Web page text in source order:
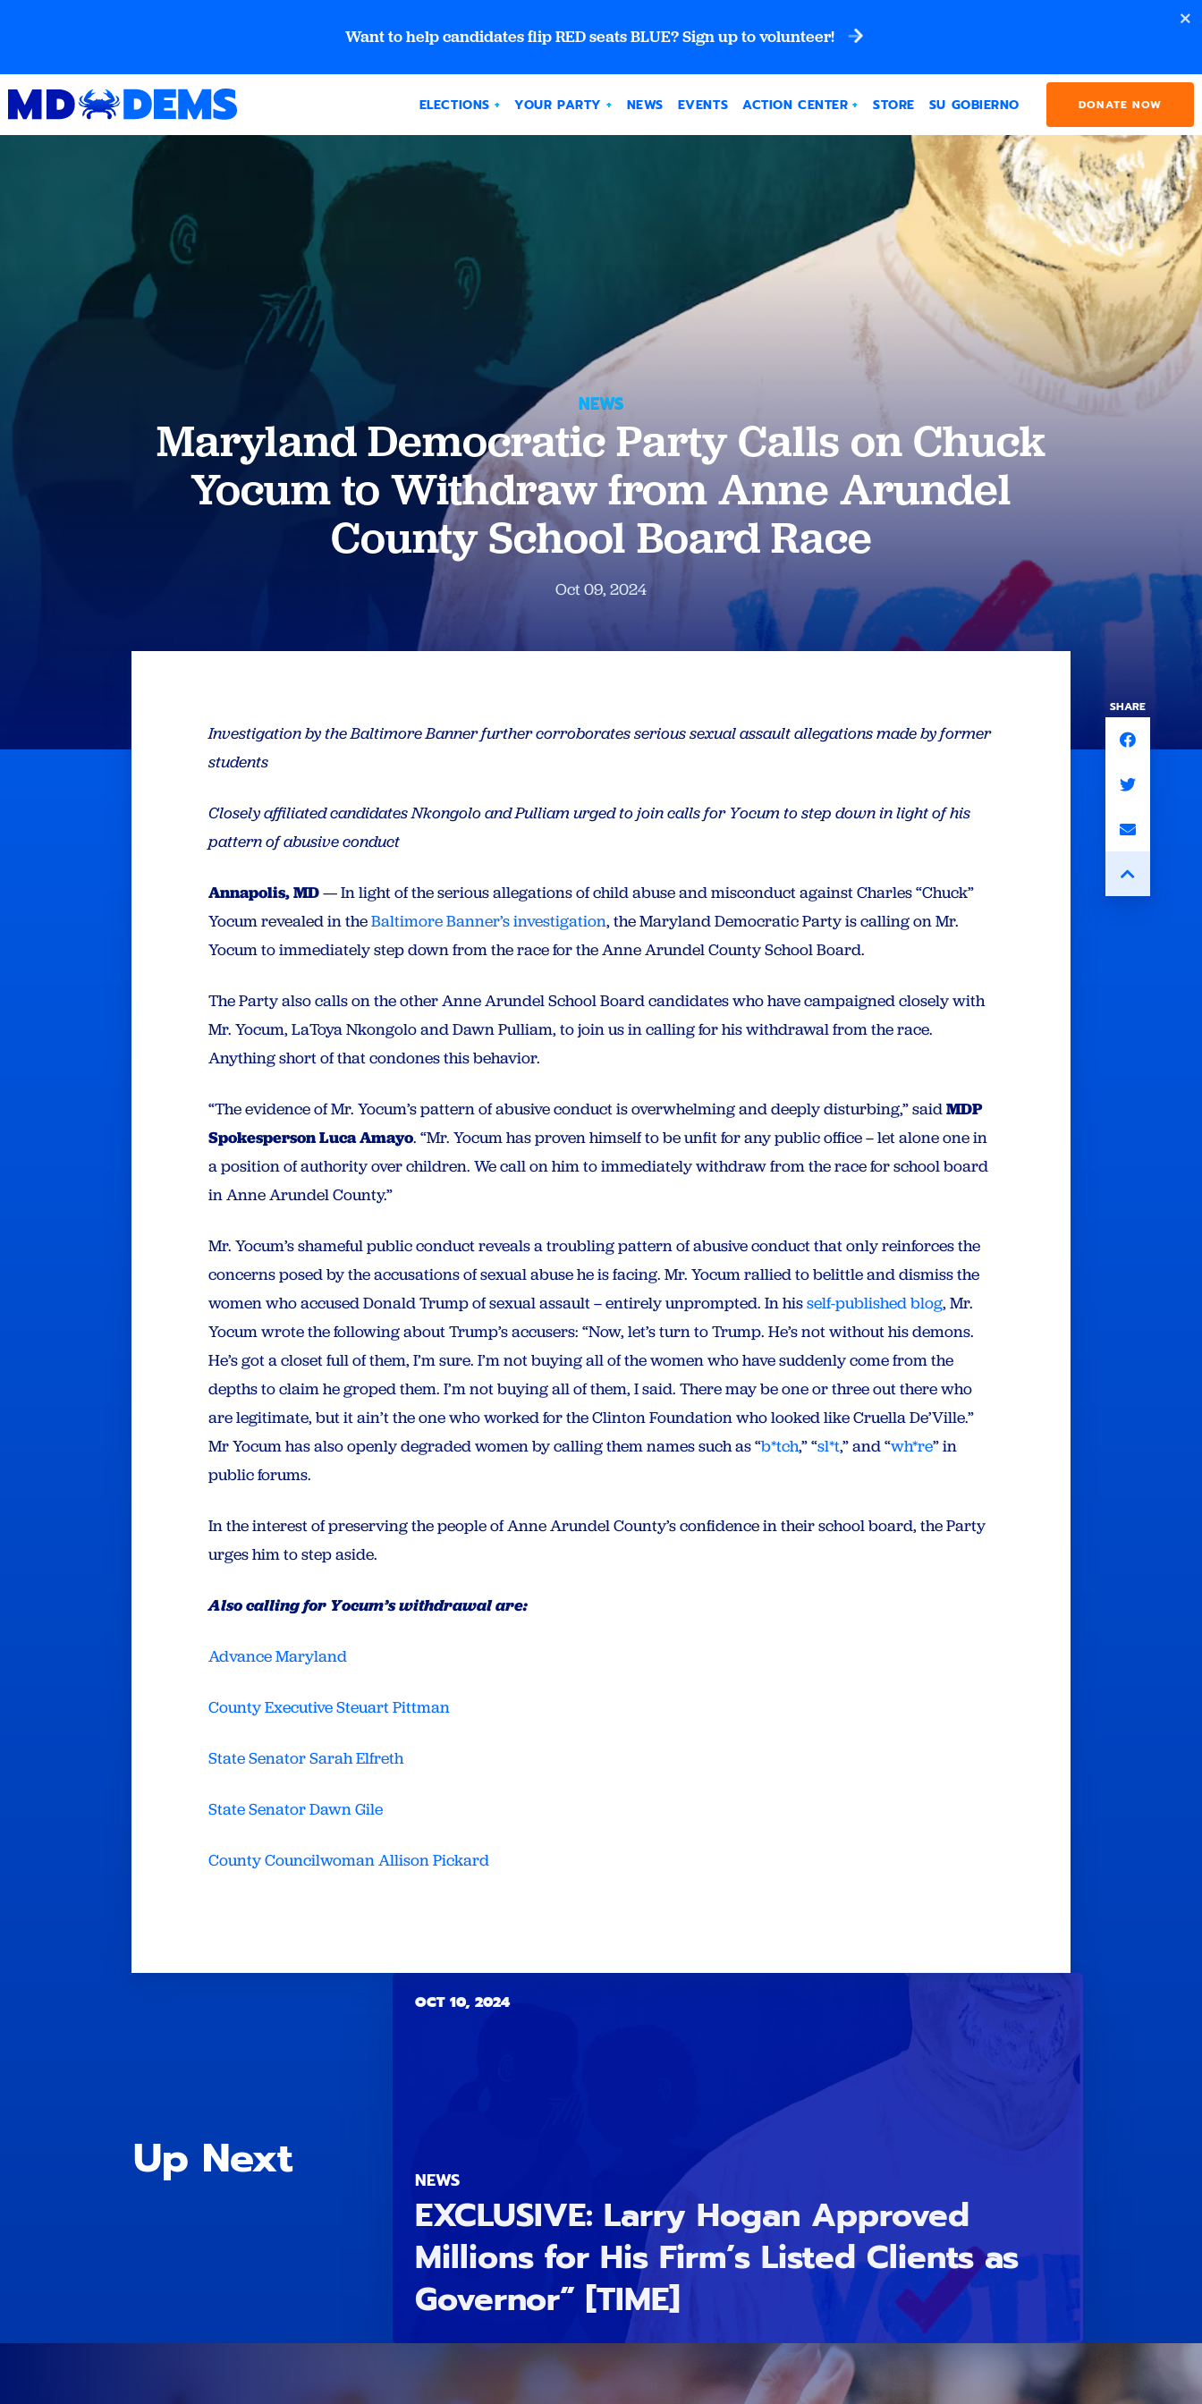
Want to help candidates flip RED seats BLUE? Sign up to volunteer!
DONATE NOW
ELECTIONS YOUR PARTY NEWS EVENTS ACTION CENTER STORE SU GOBIERNO
NEWS
Maryland Democratic Party Calls on Chuck
Yocum to Withdraw from Anne Arundel
County School Board Race
Oct 09, 2024
Investigation by the Baltimore Banner further corroborates serious sexual assault allegations made by former
students
Closely affiliated candidates Nkongolo and Pulliam urged to join calls for Yocum to step down in light of his
pattern of abusive conduct
Annapolis, MD— In light of the serious allegations of child abuse and misconduct against Charles “Chuck”
Yocum revealed in theBaltimore Banner’s investigation, the Maryland Democratic Party is calling on Mr.
Yocum to immediately step down from the race for the Anne Arundel County School Board.
The Party also calls on the other Anne Arundel School Board candidates who have campaigned closely with
Mr. Yocum, LaToya Nkongolo and Dawn Pulliam, to join us in calling for his withdrawal from the race.
Anything short of that condones this behavior.
“The evidence of Mr. Yocum’s pattern of abusive conduct is overwhelming and deeply disturbing,” saidMDP
Spokesperson Luca Amayo. “Mr. Yocum has proven himself to be unfit for any public office – let alone one in
a position of authority over children. We call on him to immediately withdraw from the race for school board
in Anne Arundel County.”
Mr. Yocum’s shameful public conduct reveals a troubling pattern of abusive conduct that only reinforces the
concerns posed by the accusations of sexual abuse he is facing. Mr. Yocum rallied to belittle and dismiss the
women who accused Donald Trump of sexual assault – entirely unprompted. In hisself-published blog, Mr.
Yocum wrote the following about Trump’s accusers: “Now, let’s turn to Trump. He’s not without his demons.
He’s got a closet full of them, I’m sure. I’m not buying all of the women who have suddenly come from the
depths to claim he groped them. I’m not buying all of them, I said. There may be one or three out there who
are legitimate, but it ain’t the one who worked for the Clinton Foundation who looked like Cruella De’Ville.”
Mr Yocum has also openly degraded women by calling them names such as “b*tch,” “sl*t,” and “wh*re” in
public forums.
In the interest of preserving the people of Anne Arundel County’s confidence in their school board, the Party
urges him to step aside.
Also calling for Yocum’s withdrawal are:
Advance Maryland
County Executive Steuart Pittman
State Senator Sarah Elfreth
State Senator Dawn Gile
County Councilwoman Allison Pickard
SHARE
Up Next
OCT 10, 2024
NEWS
EXCLUSIVE: Larry Hogan Approved
Millions for His Firm’s Listed Clients as
Governor” [TIME]